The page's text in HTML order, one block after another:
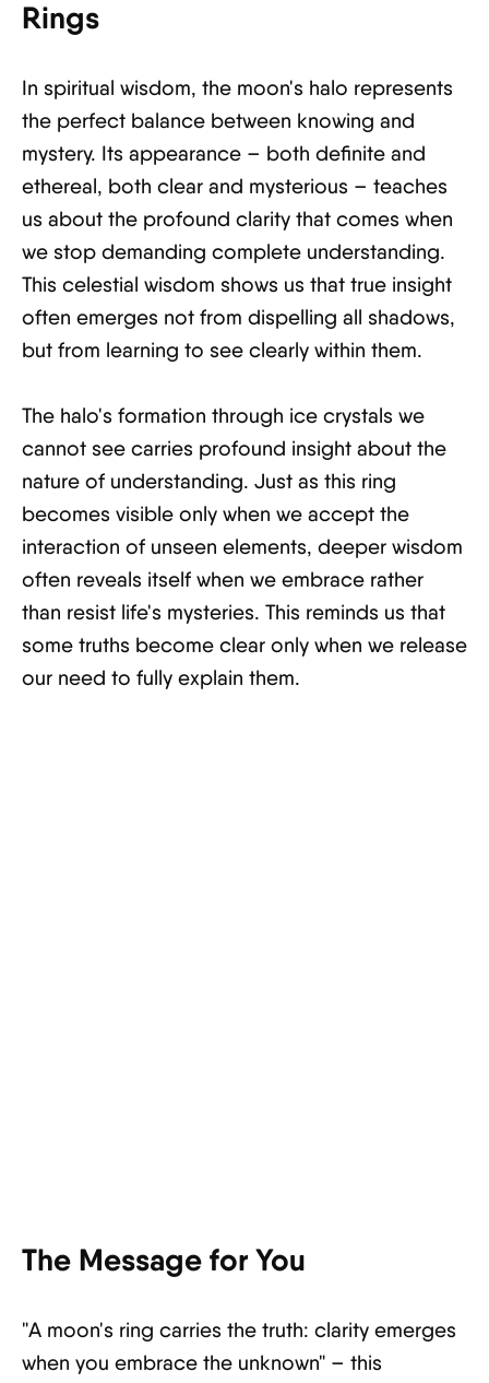
Rings
In spiritual wisdom, the moon's halo represents
the perfect balance between knowing and
mystery. Its appearance – both definite and
ethereal, both clear and mysterious – teaches
us about the profound clarity that comes when
we stop demanding complete understanding.
This celestial wisdom shows us that true insight
often emerges not from dispelling all shadows,
but from learning to see clearly within them.
The halo's formation through ice crystals we
cannot see carries profound insight about the
nature of understanding. Just as this ring
becomes visible only when we accept the
interaction of unseen elements, deeper wisdom
often reveals itself when we embrace rather
than resist life's mysteries. This reminds us that
some truths become clear only when we release
our need to fully explain them.
The Message for You
"A moon's ring carries the truth: clarity emerges
when you embrace the unknown" – this